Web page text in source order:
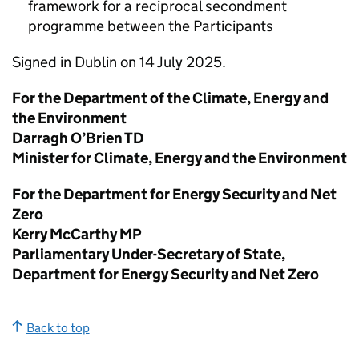
framework for a reciprocal secondment
programme between the Participants
Signed in Dublin on 14 July 2025.
For the Department of the Climate, Energy and
the Environment
Darragh O’BrienTD
Minister for Climate, Energy and the Environment
For the Department for Energy Security and Net
Zero
Kerry McCarthyMP
Parliamentary Under-Secretary of State,
Department for Energy Security and Net Zero
Back to top